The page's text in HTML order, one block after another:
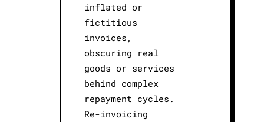
inflated or
fictitious
invoices,
obscuring real
goods or services
behind complex
repayment cycles.
Re-invoicing